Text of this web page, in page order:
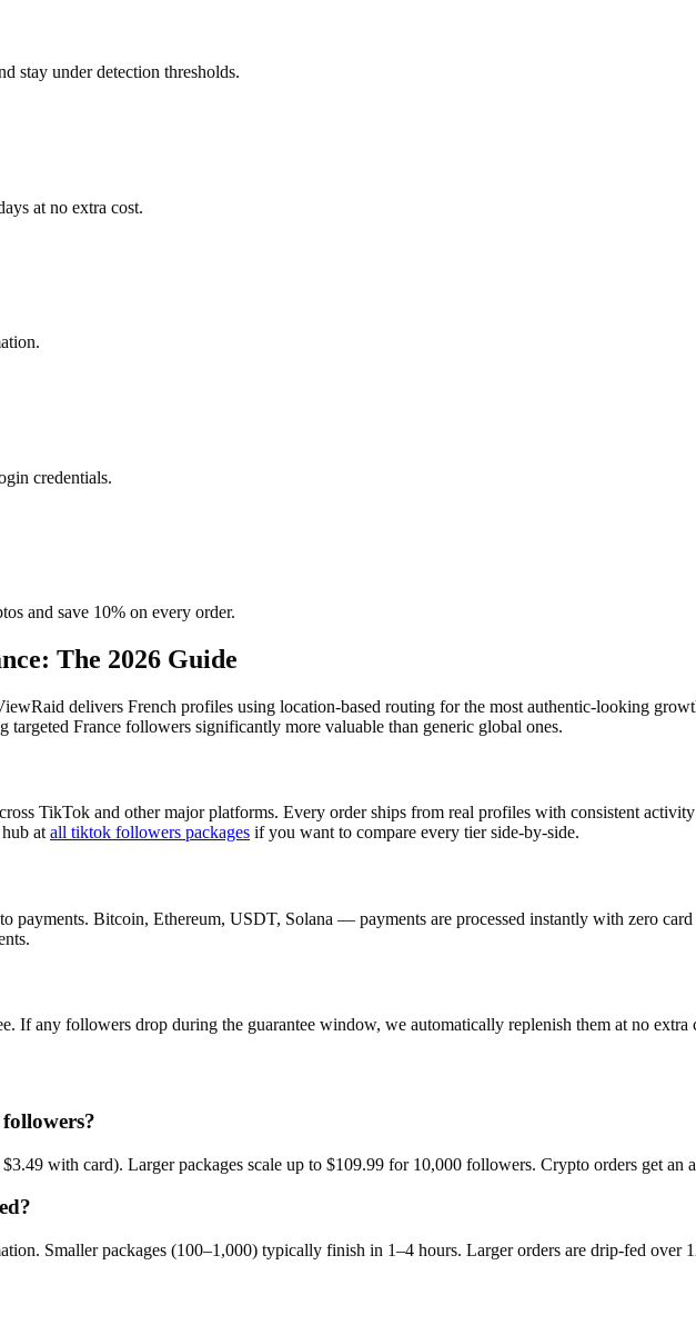
stay under detection thresholds.
at no extra cost.
credentials.
and save 10% on every order.
: The 2026 Guide
delivers French profiles using location-based routing for the most authentic-looking
France followers significantly more valuable than generic global ones.
TikTok and other major platforms. Every order ships from real profiles with consistent
at all tiktok followers packages if you want to compare every tier side-by-side.
payments. Bitcoin, Ethereum, USDT, Solana — payments are processed instantly with zero
If any followers drop during the guarantee window, we automatically replenish them at no
with card). Larger packages scale up to $109.99 for 10,000 followers. Crypto orders get an
Smaller packages (100–1,000) typically finish in 1–4 hours. Larger orders are drip-fed over